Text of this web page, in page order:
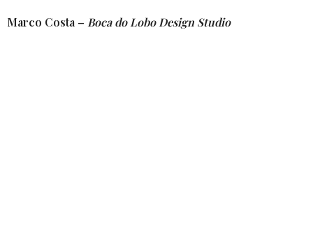
Marco Costa – Boca do Lobo Design Studio